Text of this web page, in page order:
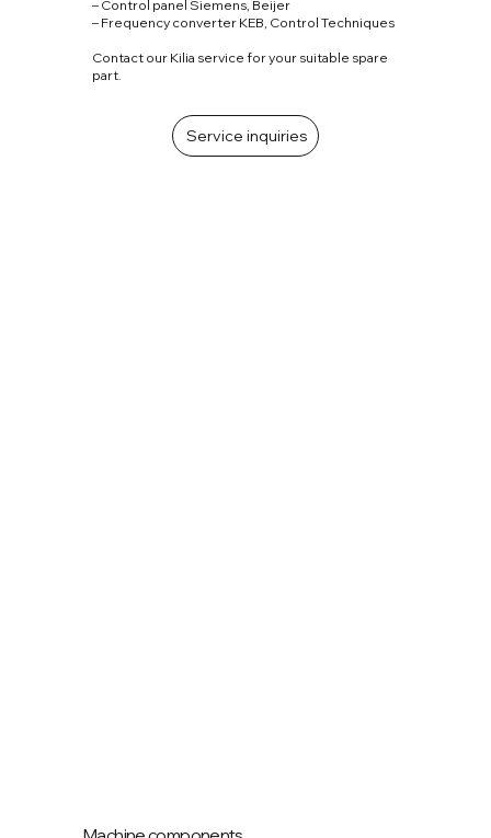
– Control panel Siemens, Beijer
– Frequency converter KEB, Control Techniques
Contact our Kilia service for your suitable spare
part.
Service inquiries